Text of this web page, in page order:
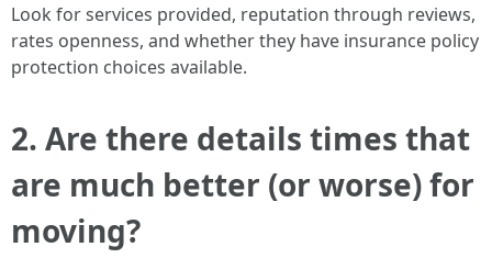
Look for services provided, reputation through reviews,
rates openness, and whether they have insurance policy
protection choices available.
2. Are there details times that
are much better (or worse) for
moving?